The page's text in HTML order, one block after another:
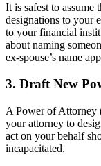
It is safest to assume
designations to your
to your financial
about naming
ex-spouse’s name
3. Draft New
A Power of Attorney
your attorney to
act on your behalf
incapacitated.